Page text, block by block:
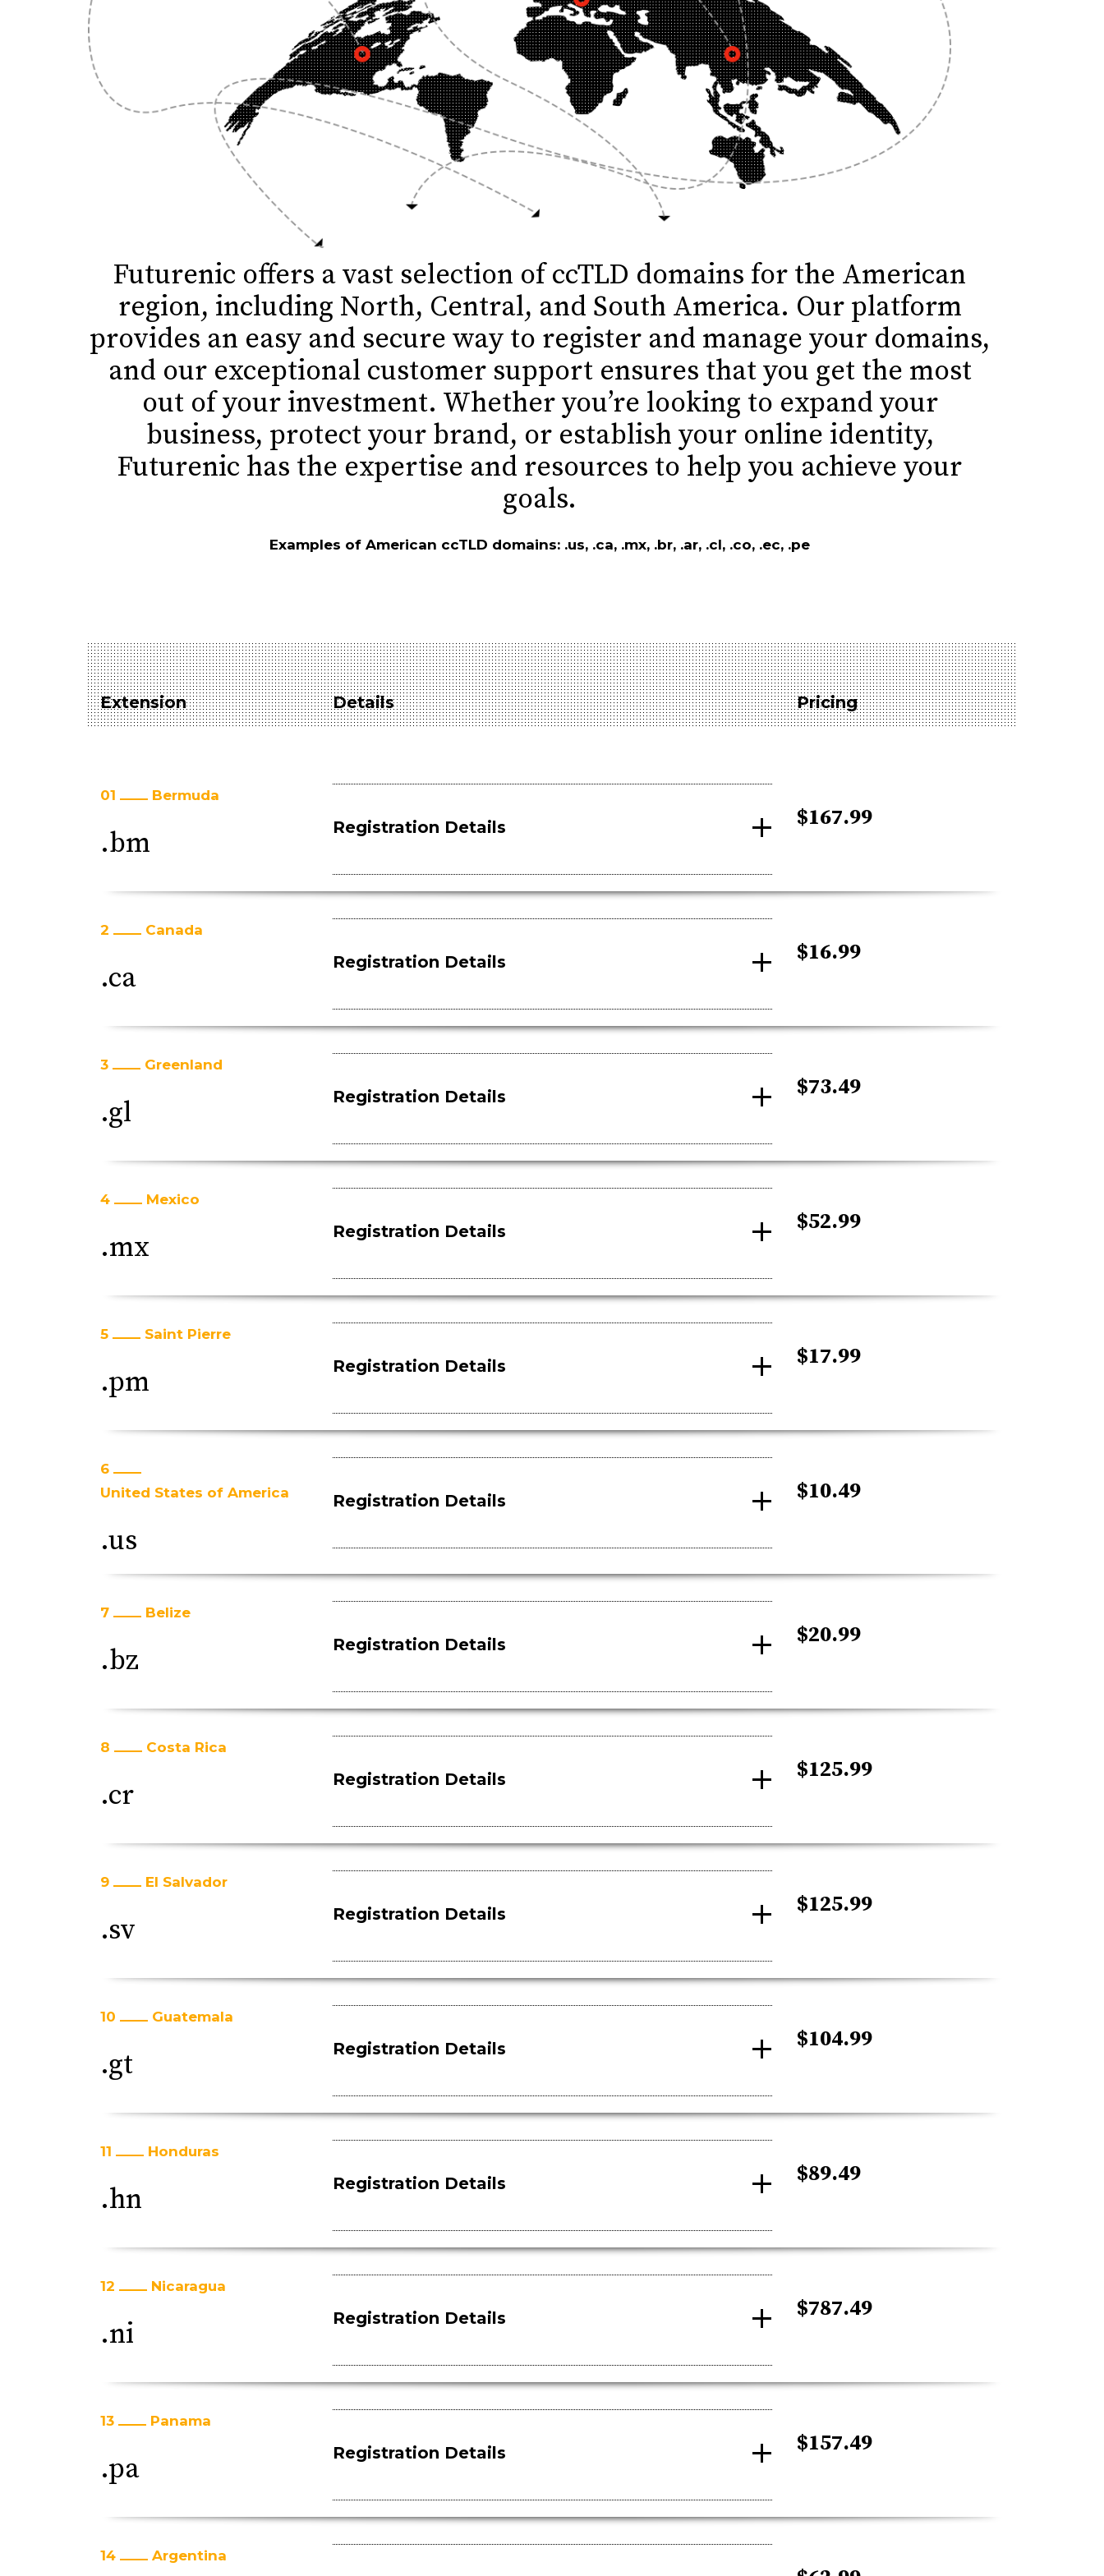
Futurenic offers a vast selection of ccTLD domains for the American
region, including North, Central, and South America. Our platform
provides an easy and secure way to register and manage your domains,
and our exceptional customer support ensures that you get the most
out of your investment. Whether you’re looking to expand your
business, protect your brand, or establish your online identity,
Futurenic has the expertise and resources to help you achieve your
goals.
Examples of American ccTLD domains: .us, .ca, .mx, .br, .ar, .cl, .co, .ec, .pe
Extension Details Pricing
01 Bermuda
.bm Registration Details $167.99
2 Canada
.ca Registration Details $16.99
3 Greenland
.gl Registration Details $73.49
4 Mexico
.mx Registration Details $52.99
5 Saint Pierre
.pm Registration Details $17.99
6
United States of America
.us
Registration Details $10.49
7 Belize
.bz Registration Details $20.99
8 Costa Rica
.cr Registration Details $125.99
9 El Salvador
.sv Registration Details $125.99
10 Guatemala
.gt Registration Details $104.99
11 Honduras
.hn Registration Details $89.49
12 Nicaragua
.ni Registration Details $787.49
13 Panama
.pa Registration Details $157.49
14 Argentina